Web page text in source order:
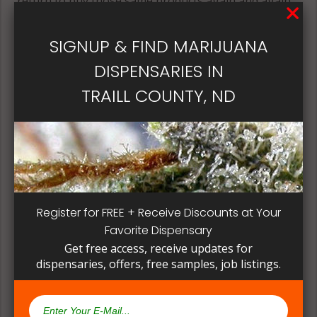
dispensary business in seek of another product to
try. Questioning staff about growing and curing
their products are made.
SIGNUP & FIND MARIJUANA
DISPENSARIES IN
TRAILL COUNTY, ND
Register for FREE + Receive Discounts at Your
Favorite Dispensary
Get free access, receive updates for
dispensaries, offers, free samples, job listings.